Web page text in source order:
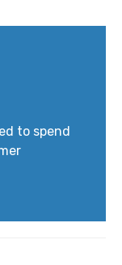
to spend